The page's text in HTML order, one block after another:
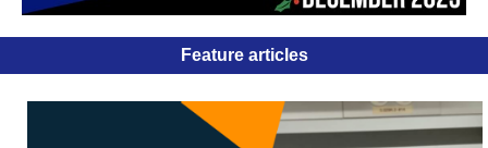
Feature articles